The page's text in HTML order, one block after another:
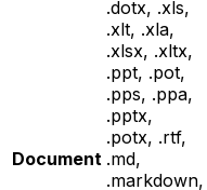
Document
.dotx, .xls,
.xlt, .xla,
.xlsx, .xltx,
.ppt, .pot,
.pps, .ppa,
.pptx,
.potx, .rtf,
.md,
.markdown,